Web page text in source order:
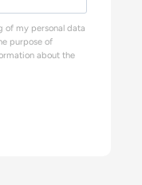
of my personal data
purpose of
about the